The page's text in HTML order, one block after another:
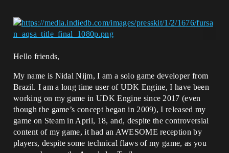
Hello friends,
My name is Nidal Nijm, I am a solo game developer from
Brazil. I am a long time user of UDK Engine, I have been
working on my game in UDK Engine since 2017 (even
though the game’s concept began in 2009), I released my
game on Steam in April, 18, and, despite the controversial
content of my game, it had an AWESOME reception by
players, despite some technical flaws of my game, as you